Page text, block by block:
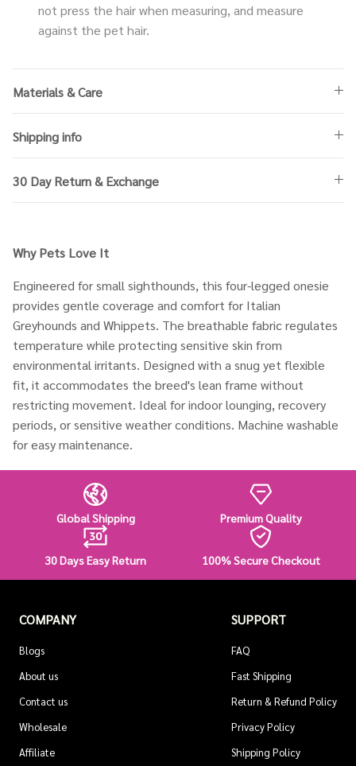
not press the hair when measuring, and measure
against the pet hair.
Materials & Care
Shipping info
30 Day Return & Exchange
Why Pets Love It
Engineered for small sighthounds, this four-legged onesie
provides gentle coverage and comfort for Italian
Greyhounds and Whippets. The breathable fabric regulates
temperature while protecting sensitive skin from
environmental irritants. Designed with a snug yet flexible
fit, it accommodates the breed's lean frame without
restricting movement. Ideal for indoor lounging, recovery
periods, or sensitive weather conditions. Machine washable
for easy maintenance.
Global Shipping Premium Quality
30 Days Easy Return 100% Secure Checkout
COMPANY
Blogs
About us
Contact us
Wholesale
Affiliate
SUPPORT
FAQ
Fast Shipping
Return & Refund Policy
Privacy Policy
Shipping Policy